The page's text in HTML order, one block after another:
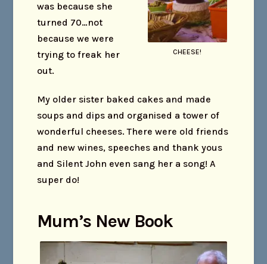
CHEESE!
was because she
turned 70…not
because we were
trying to freak her
out.
My older sister baked cakes and made
soups and dips and organised a tower of
wonderful cheeses. There were old friends
and new wines, speeches and thank yous
and Silent John even sang her a song! A
super do!
Mum’s New Book